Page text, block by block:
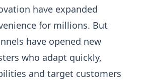
have expanded
for millions. But
have opened new
who adapt quickly,
and target customers